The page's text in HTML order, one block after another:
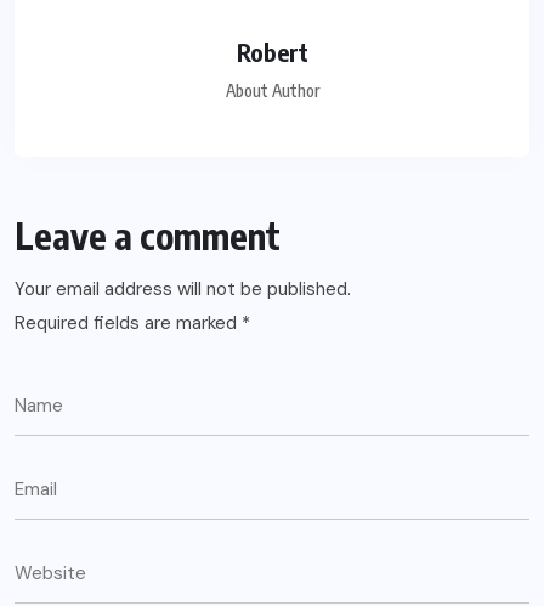
Robert
About Author
Leave a comment
Your email address will not be published.
Required fields are marked *